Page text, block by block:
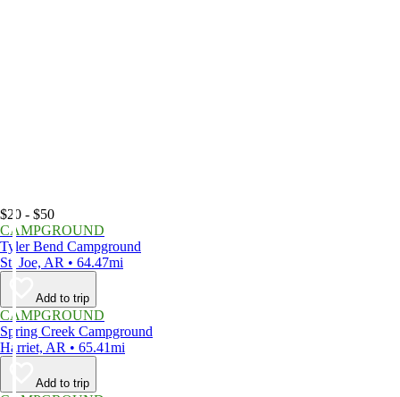
$20 - $50
CAMPGROUND
Tyler Bend Campground
St. Joe, AR • 64.47mi
Add to trip
CAMPGROUND
Spring Creek Campground
Harriet, AR • 65.41mi
Add to trip